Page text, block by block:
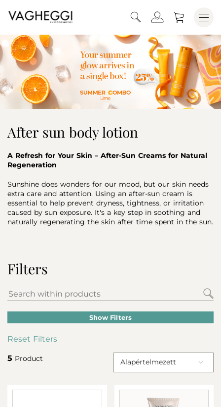
After sun body lotion
A Refresh for Your Skin – After-Sun Creams for Natural
Regeneration
Sunshine does wonders for our mood, but our skin needs
extra care and attention. Using an after-sun cream is
essential to help prevent dryness, tightness, or irritation
caused by sun exposure. It's a key step in soothing and
naturally regenerating the skin after time spent in the sun.
Filters
Show Filters
Reset Filters
5 Product Alapértelmezett